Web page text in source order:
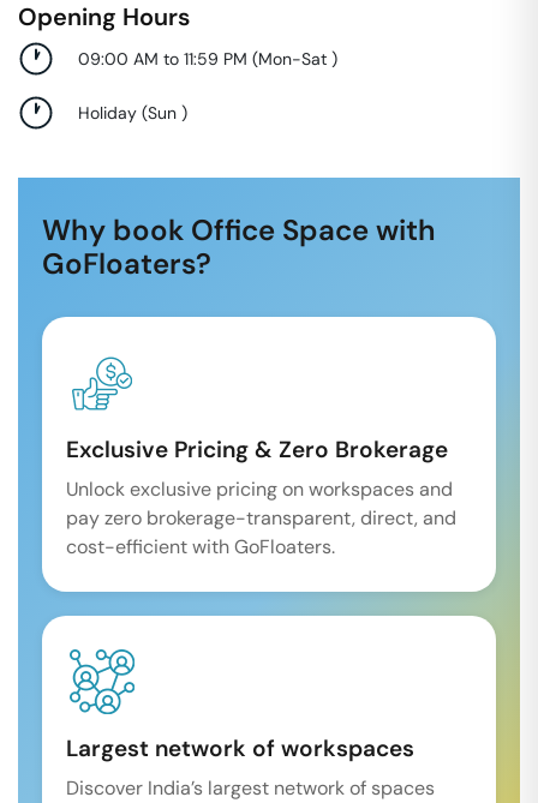
Opening Hours
09:00 AM to 11:59 PM (Mon-Sat )
Holiday (Sun )
Why book Office Space with
GoFloaters?
Exclusive Pricing & Zero Brokerage
Unlock exclusive pricing on workspaces and
pay zero brokerage-transparent, direct, and
cost-efficient with GoFloaters.
Largest network of workspaces
Discover India’s largest network of spaces